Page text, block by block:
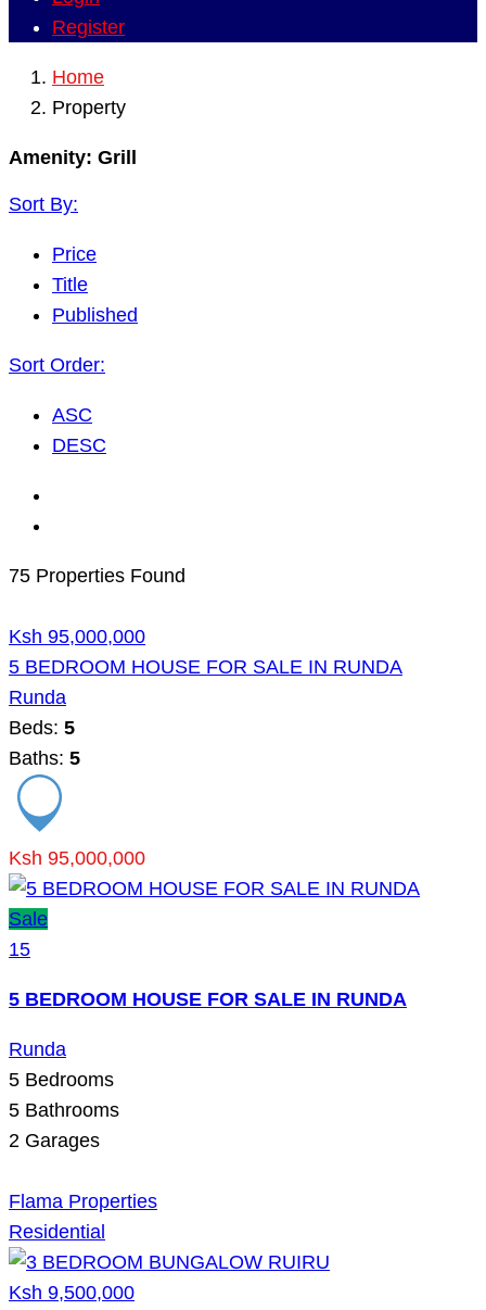
Register
Home
Property
Amenity: Grill
Sort By:
Price
Title
Published
Sort Order:
ASC
DESC
75 Properties Found
Ksh 95,000,000
5 BEDROOM HOUSE FOR SALE IN RUNDA
Runda
Beds: 5
Baths: 5
Ksh 95,000,000
Sale
15
5 BEDROOM HOUSE FOR SALE IN RUNDA
Runda
5 Bedrooms
5 Bathrooms
2 Garages
Flama Properties
Residential
Ksh 9,500,000